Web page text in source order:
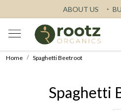
ABOUT US
Home Spaghetti Beetroot
Spaghetti